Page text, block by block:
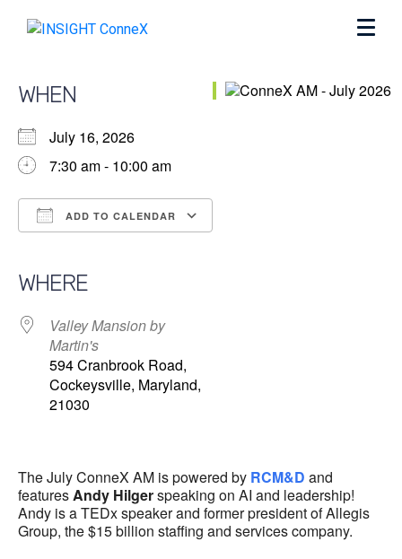
WHEN
July 16, 2026
7:30 am - 10:00 am
ADD TO CALENDAR
WHERE
Valley Mansion by
Martin's
594 Cranbrook Road,
Cockeysville, Maryland,
21030
The July ConneX AM is powered by RCM&D and
featuresAndy Hilgerspeaking on AI and leadership!
Andy is a TEDx speaker and former president of Allegis
Group, the $15 billion staffing and services company.